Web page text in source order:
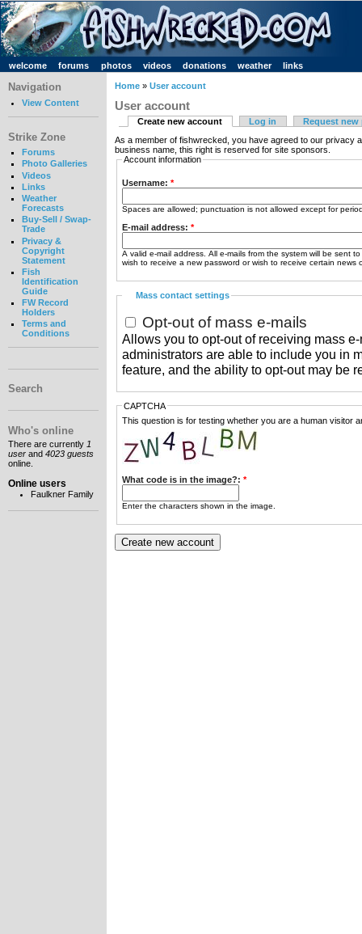
welcome forums photos videos donations weather links
Navigation
View Content
Strike Zone
Forums
Photo Galleries
Videos
Links
Weather
Forecasts
Buy-Sell / Swap-
Trade
Privacy &
Copyright
Statement
Fish
Identification
Guide
FW Record
Holders
Terms and
Conditions
Search
Who's online
There are currently 1
user and 4023 guests
online.
Online users
Faulkner Family
Home » User account
User account
Create new account Log in
Request new
As a member of fishwrecked, you have agreed to our privacy
business name, this right is reserved for site sponsors.
Account information
Username: *
Spaces are allowed; punctuation is not allowed except for
E-mail address: *
A valid e-mail address. All e-mails from the system will be sent
wish to receive a new password or wish to receive certain news
Mass contact settings
Opt-out of mass e-mails
Allows you to opt-out of receiving mass
administrators are able to include you in
feature, and the ability to opt-out may be
CAPTCHA
This question is for testing whether you are a human visitor
What code is in the image?: *
Enter the characters shown in the image.